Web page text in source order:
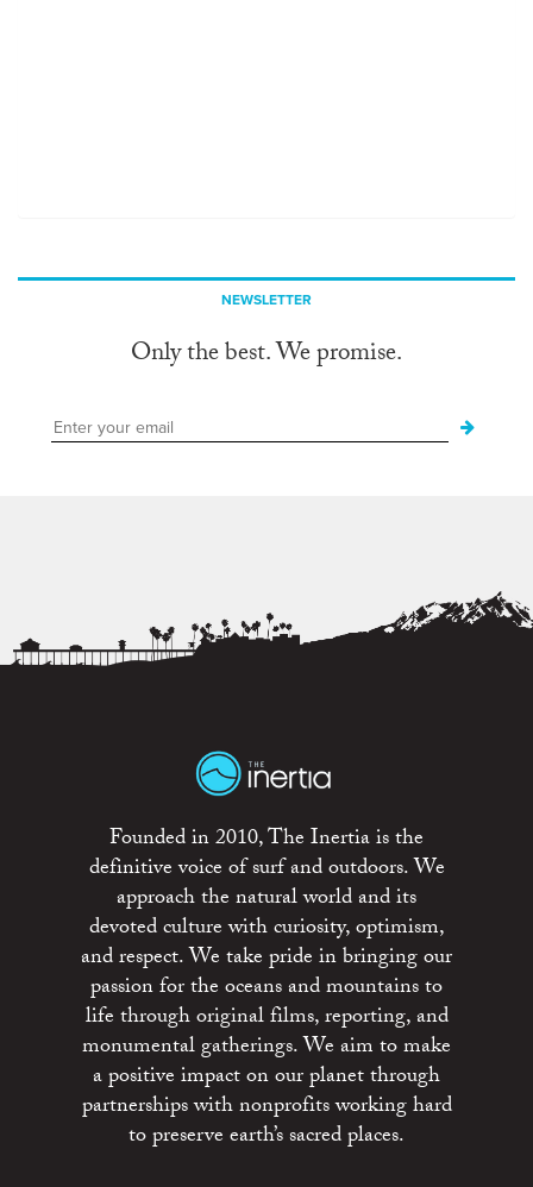
NEWSLETTER
Only the best. We promise.
Founded in 2010, The Inertia is the
definitive voice of surf and outdoors. We
approach the natural world and its
devoted culture with curiosity, optimism,
and respect. We take pride in bringing our
passion for the oceans and mountains to
life through original films, reporting, and
monumental gatherings. We aim to make
a positive impact on our planet through
partnerships with nonprofits working hard
to preserve earth’s sacred places.